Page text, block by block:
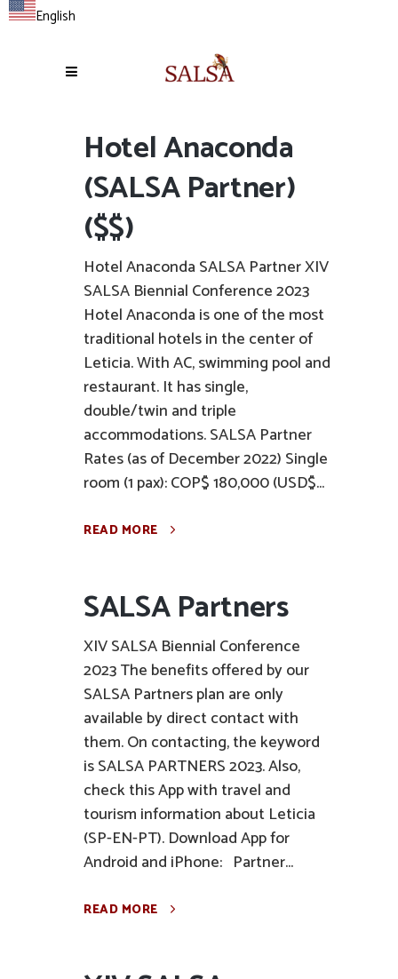
English
Hotel Anaconda
(SALSA Partner)
($$)
Hotel Anaconda SALSA Partner XIV
SALSA Biennial Conference 2023
Hotel Anaconda is one of the most
traditional hotels in the center of
Leticia. With AC, swimming pool and
restaurant. It has single,
double/twin and triple
accommodations. SALSA Partner
Rates (as of December 2022) Single
room (1 pax): COP$ 180,000 (USD$...
READ MORE
SALSA Partners
XIV SALSA Biennial Conference
2023 The benefits offered by our
SALSA Partners plan are only
available by direct contact with
them. On contacting, the keyword
is SALSA PARTNERS 2023. Also,
check this App with travel and
tourism information about Leticia
(SP-EN-PT). Download App for
Android and iPhone: Partner...
READ MORE